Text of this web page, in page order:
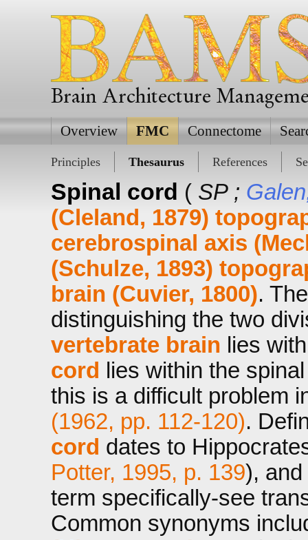
Brain Architecture
Overview FMC Connectome
Principles Thesaurus References
Spinal cord (SP ;
(Cleland, 1879)
cerebrospinal axis
(Schulze, 1893)
brain (Cuvier, 1800).
distinguishing the two
vertebrate brain lies
cord lies within the
this is a difficult problem
(1962, pp. 112-120).
cord dates to
Potter, 1995, p. 139), and
term specifically-see
Common synonyms